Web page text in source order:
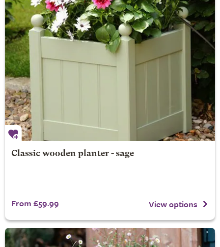
Classic wooden planter - sage
From £59.99 View options